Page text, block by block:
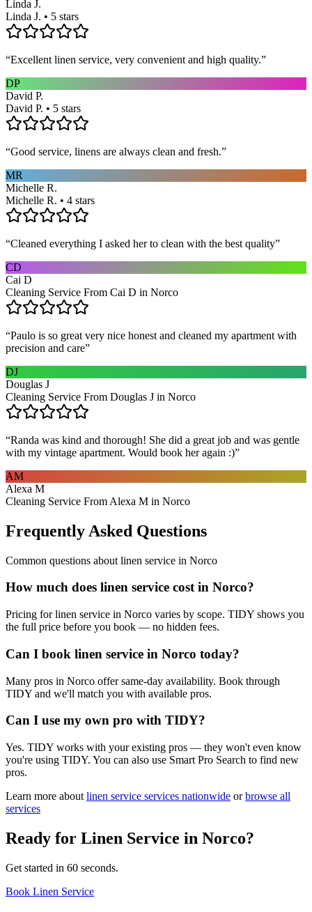
Linda J.
Linda J. • 5 stars
“Excellent linen service, very convenient and high quality.”
DP
David P.
David P. • 5 stars
“Good service, linens are always clean and fresh.”
MR
Michelle R.
Michelle R. • 4 stars
“Cleaned everything I asked her to clean with the best quality”
CD
Cai D
Cleaning Service From Cai D in Norco
“Paulo is so great very nice honest and cleaned my apartment with
precision and care”
DJ
Douglas J
Cleaning Service From Douglas J in Norco
“Randa was kind and thorough! She did a great job and was gentle
with my vintage apartment. Would book her again :)”
AM
Alexa M
Cleaning Service From Alexa M in Norco
Frequently Asked Questions
Common questions about linen service in Norco
How much does linen service cost in Norco?
Pricing for linen service in Norco varies by scope. TIDY shows you
the full price before you book — no hidden fees.
Can I book linen service in Norco today?
Many pros in Norco offer same-day availability. Book through
TIDY and we'll match you with available pros.
Can I use my own pro with TIDY?
Yes. TIDY works with your existing pros — they won't even know
you're using TIDY. You can also use Smart Pro Search to find new
pros.
Learn more about linen service services nationwide or browse all
services
Ready for Linen Service in Norco?
Get started in 60 seconds.
Book Linen Service